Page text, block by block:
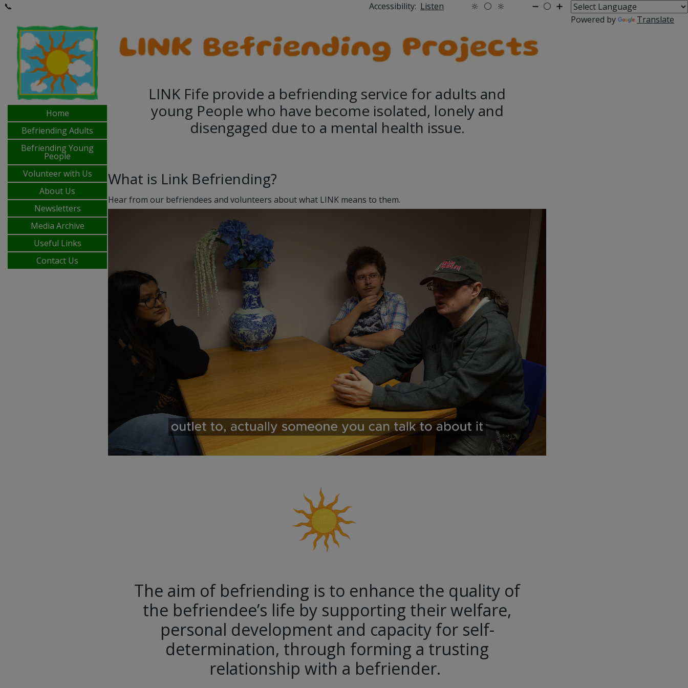
📞
Powered by
Translate
➕
⚪
➖
🔆
⚪
🔆
Listen
Accessibility:
Home
Befriending Adults
Befriending Young
People
Volunteer with Us
About Us
Newsletters
Media Archive
Useful Links
Contact Us
LINK Fife provide a befriending service for adults and
young People who have become isolated, lonely and
disengaged due to a mental health issue.
What is Link Befriending?
Hear from our befriendees and volunteers about what LINK means to them.
The aim of befriending is to enhance the quality of
the befriendee’s life by supporting their welfare,
personal development and capacity for self-
determination, through forming a trusting
relationship with a befriender.